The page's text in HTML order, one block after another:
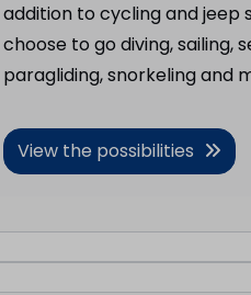
addition to cycling and jeep
choose to go diving, sailing,
paragliding, snorkeling and
View the possibilities